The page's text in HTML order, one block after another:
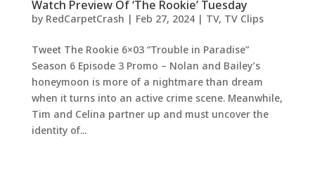
Watch Preview Of ‘The Rookie’ Tuesday
by RedCarpetCrash | Feb 27, 2024| TV, TV Clips
Tweet The Rookie 6×03 “Trouble in Paradise”
Season 6 Episode 3 Promo – Nolan and Bailey’s
honeymoon is more of a nightmare than dream
when it turns into an active crime scene. Meanwhile,
Tim and Celina partner up and must uncover the
identity of...